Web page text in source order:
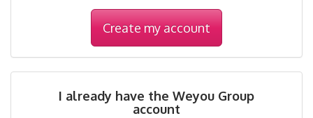
Create my account
I already have the Weyou Group
account